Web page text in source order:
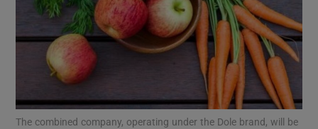
The combined company, operating under the Dole brand, will be